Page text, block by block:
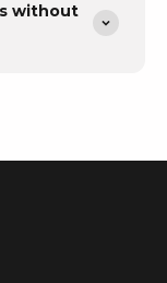
without